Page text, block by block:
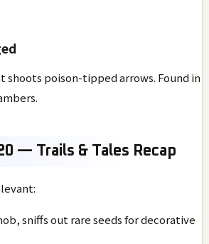
shoots poison-tipped arrows. Found in
— Trails & Tales Recap
sniffs out rare seeds for decorative